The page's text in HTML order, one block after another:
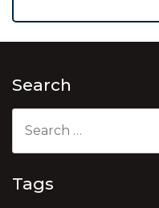
Search
for:
Tags